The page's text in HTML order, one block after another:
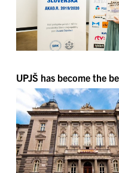
UPJŠ has become the